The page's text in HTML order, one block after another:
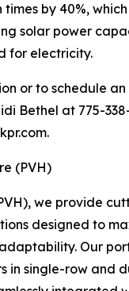
by 40%,
solar power
for electricity.
or to schedule
Bethel at 775-
(PVH)
we provide
designed to
Our
in single-row and